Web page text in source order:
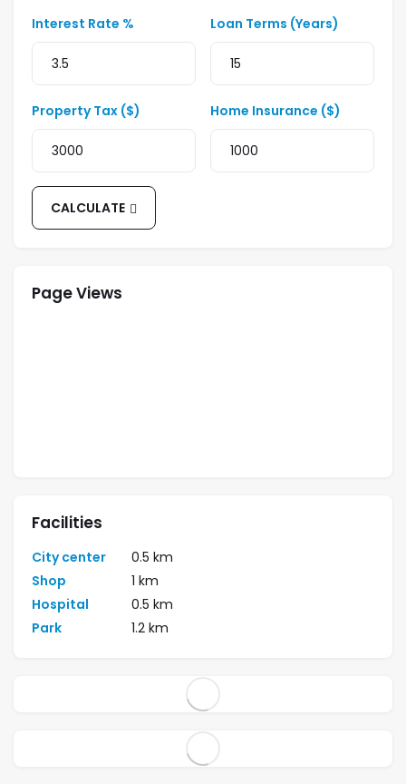
Interest Rate % Loan Terms (Years)
Property Tax ($) Home Insurance ($)
CALCULATE
Page Views
Facilities
City center
0.5 km
Shop
1 km
Hospital
0.5 km
Park
1.2 km